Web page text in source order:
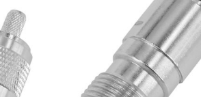
195
TNC Female Jack for
LMR195, Clamp